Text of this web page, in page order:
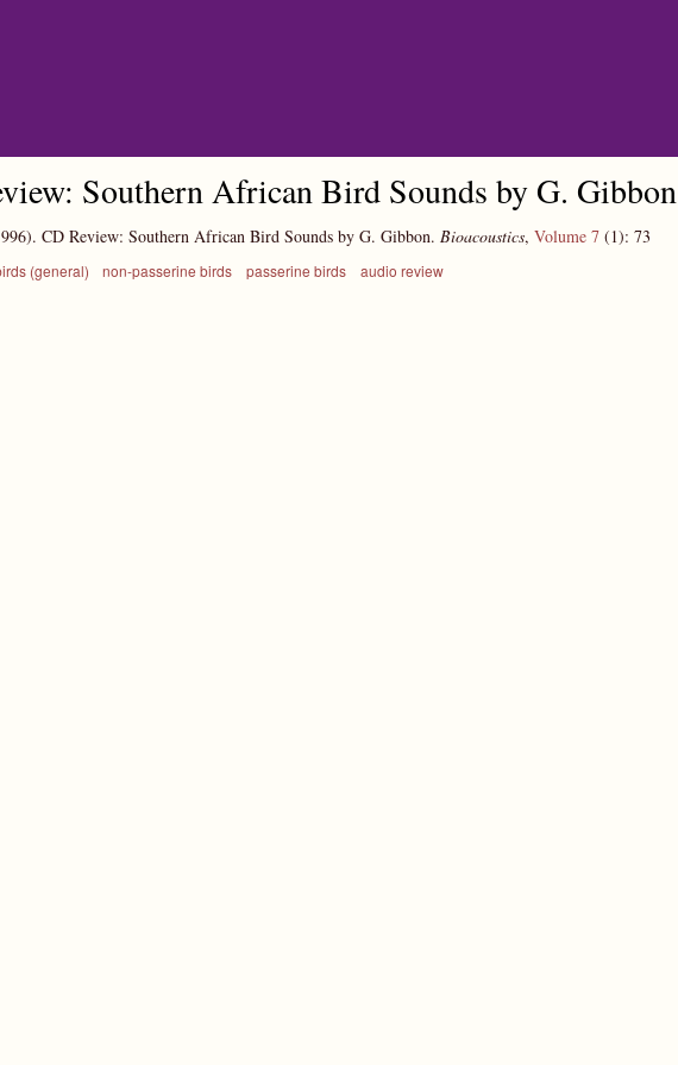
Southern African Bird Sounds by G. Gibbon
CD Review: Southern African Bird Sounds by G. Gibbon. Bioacoustics, Volume 7 (1): 73
(general) non-passerine birds passerine birds audio review